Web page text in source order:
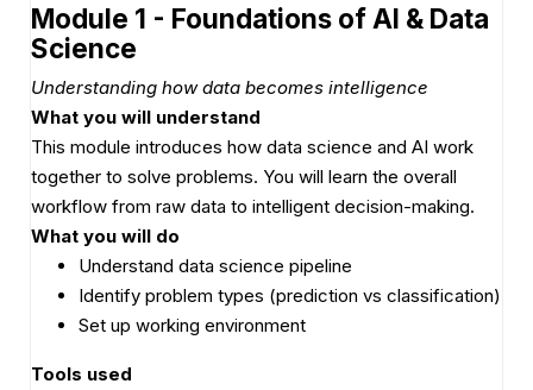
Module 1 - Foundations of AI & Data
Science
Understanding how data becomes intelligence
What you will understand
This module introduces how data science and AI work
together to solve problems. You will learn the overall
workflow from raw data to intelligent decision-making.
What you will do
Understand data science pipeline
Identify problem types (prediction vs classification)
Set up working environment
Tools used